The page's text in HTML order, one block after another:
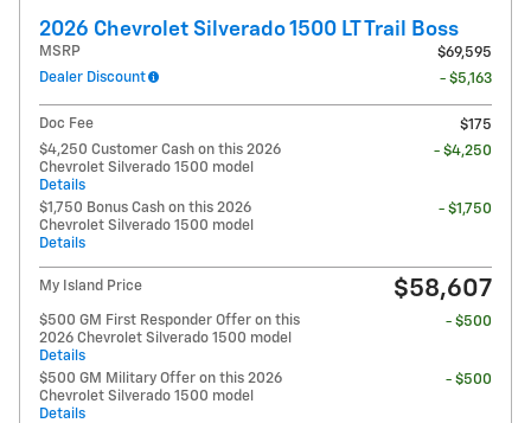
2026 Chevrolet Silverado 1500 LT Trail Boss
MSRP
$69,595
Dealer Discount
- $5,163
Doc Fee
$175
$4,250 Customer Cash on this 2026
Chevrolet Silverado 1500 model
Details
- $4,250
$1,750 Bonus Cash on this 2026
Chevrolet Silverado 1500 model
Details
- $1,750
My Island Price $58,607
$500 GM First Responder Offer on this
2026 Chevrolet Silverado 1500 model
Details
- $500
$500 GM Military Offer on this 2026
Chevrolet Silverado 1500 model
Details
- $500